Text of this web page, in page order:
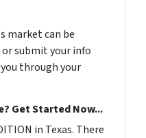
market can be
submit your info
through your
Get Started Now...
in Texas. There